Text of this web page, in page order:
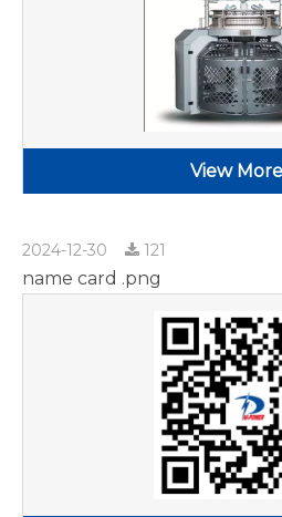
View More
2024-12-30 121
name card .png